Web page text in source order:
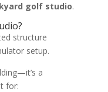
golf studio.
structure
setup.
a
for: